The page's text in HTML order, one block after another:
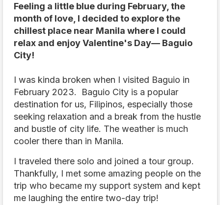
Feeling a little blue during February, the
month of love, I decided to explore the
chillest place near Manila where I could
relax and enjoy Valentine's Day— Baguio
City!
I was kinda broken when I visited Baguio in
February 2023. Baguio City is a popular
destination for us, Filipinos, especially those
seeking relaxation and a break from the hustle
and bustle of city life. The weather is much
cooler there than in Manila.
I traveled there solo and joined a tour group.
Thankfully, I met some amazing people on the
trip who became my support system and kept
me laughing the entire two-day trip!